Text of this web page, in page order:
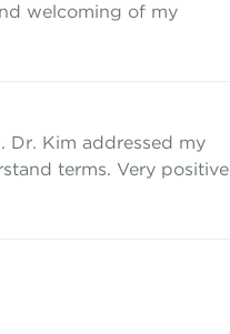
welcoming of my
Dr. Kim addressed my
terms. Very positive